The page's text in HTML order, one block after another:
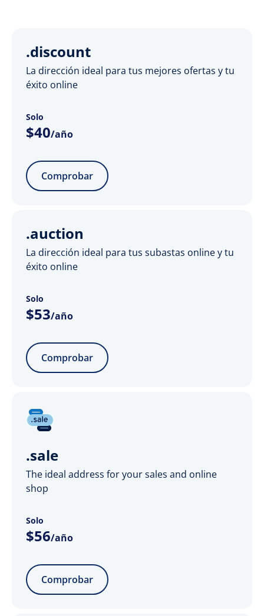
.discount
La dirección ideal para tus mejores ofertas y tu
éxito online
Solo
$40/año
Comprobar
.auction
La dirección ideal para tus subastas online y tu
éxito online
Solo
$53/año
Comprobar
.sale
The ideal address for your sales and online
shop
Solo
$56/año
Comprobar